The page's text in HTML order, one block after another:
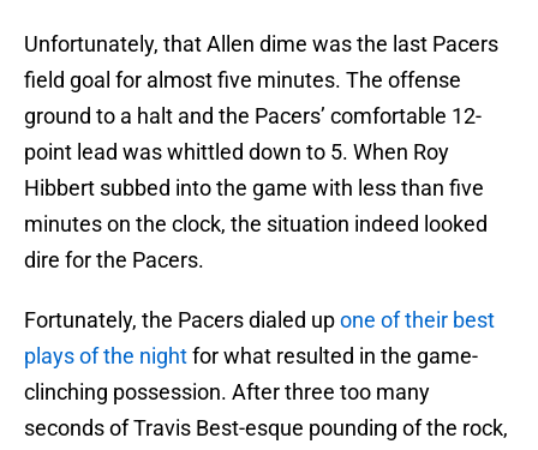
Unfortunately, that Allen dime was the last Pacers
field goal for almost five minutes. The offense
ground to a halt and the Pacers’ comfortable 12-
point lead was whittled down to 5. When Roy
Hibbert subbed into the game with less than five
minutes on the clock, the situation indeed looked
dire for the Pacers.
Fortunately, the Pacers dialed upone of their best
plays of the nightfor what resulted in the game-
clinching possession. After three too many
seconds of Travis Best-esque pounding of the rock,